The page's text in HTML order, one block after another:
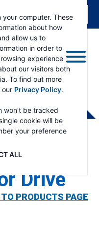
your computer. These
about how
allow us to
in order to
experience
our visitors both
To find out more
our Privacy Policy.
won't be tracked
cookie will be
your preference
ALL
Drive
PRODUCTS PAGE